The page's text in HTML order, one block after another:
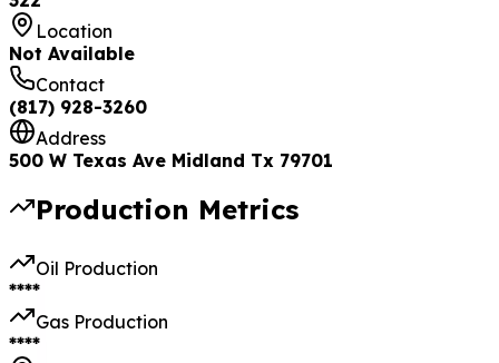
Location
Not Available
Contact
(817) 928-3260
Address
500 W Texas Ave Midland Tx 79701
Production Metrics
Oil Production
****
Gas Production
****